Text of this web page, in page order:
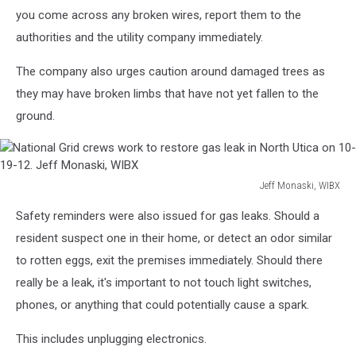
you come across any broken wires, report them to the
authorities and the utility company immediately.
The company also urges caution around damaged trees as
they may have broken limbs that have not yet fallen to the
ground.
Jeff Monaski, WIBX
Grid
crews
work
restore
gas
Safety reminders were also issued for gas leaks. Should a
resident suspect one in their home, or detect an odor similar
to rotten eggs, exit the premises immediately. Should there
really be a leak, it's important to not touch light switches,
phones, or anything that could potentially cause a spark.
This includes unplugging electronics.